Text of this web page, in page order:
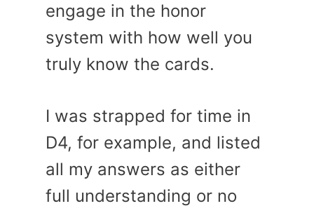
engage in the honor
system with how well you
truly know the cards.
I was strapped for time in
D4, for example, and listed
all my answers as either
full understanding or no